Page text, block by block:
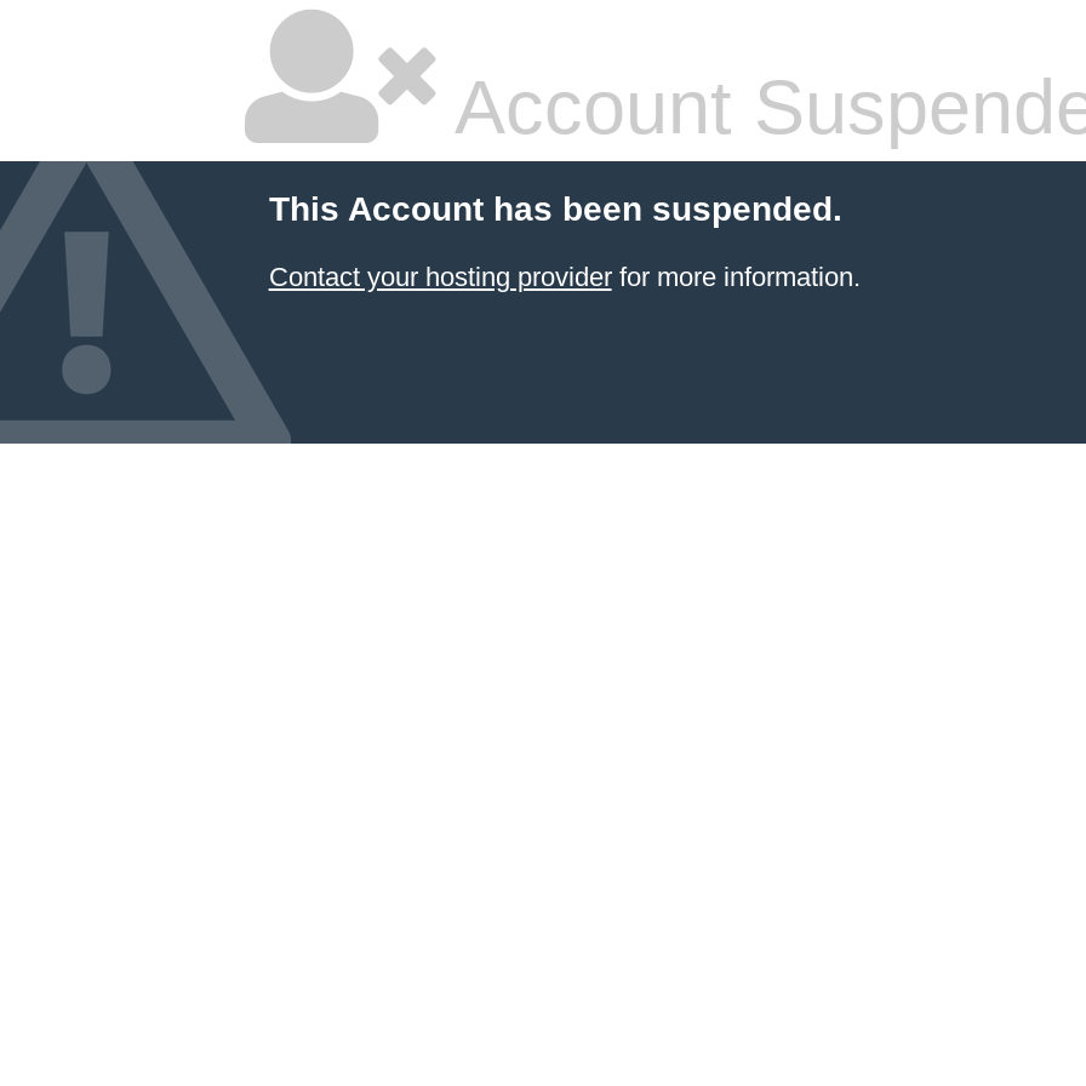
Account
This Account has been suspended.
Contact your hosting providerfor more information.